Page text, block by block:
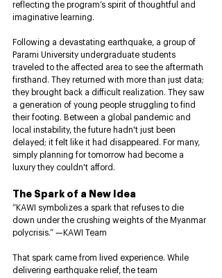
reflecting the program’s spirit of thoughtful and
imaginative learning.
Following a devastating earthquake, a group of
Parami University undergraduate students
traveled to the affected area to see the aftermath
firsthand. They returned with more than just data;
they brought back a difficult realization. They saw
a generation of young people struggling to find
their footing. Between a global pandemic and
local instability, the future hadn't just been
delayed; it felt like it had disappeared. For many,
simply planning for tomorrow had become a
luxury they couldn't afford.
The Spark of a New Idea
“KAWI symbolizes a spark that refuses to die
down under the crushing weights of the Myanmar
polycrisis.” —KAWI Team
That spark came from lived experience. While
delivering earthquake relief, the team